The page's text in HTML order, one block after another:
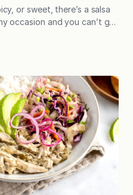
or sweet, there’s a salsa
occasion and you can’t go
and can be used to add